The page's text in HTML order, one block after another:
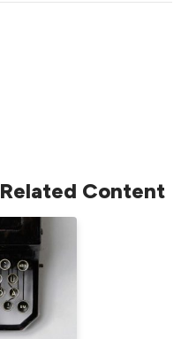
Related Content